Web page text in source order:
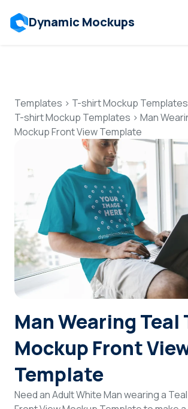
Dynamic Mockups
Features
Resources
Mockup API
Pricing
Talk to Human
Login
Sign Up
Templates > T-shirt Mockup Templates
T-shirt Mockup Templates > Man
Mockup Front View Template
Man Wearing
Mockup Front
Template
Need an Adult White Man wearing a